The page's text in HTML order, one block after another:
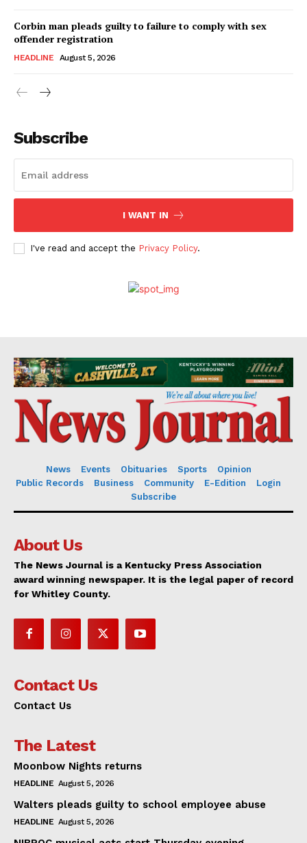
Corbin man pleads guilty to failure to comply with sex
offender registration
HEADLINE August 5, 2026
Subscribe
I WANT IN
I've read and accept the Privacy Policy.
News Events Obituaries Sports
Opinion
Public Records
Business Community E-Edition
Login
Subscribe
About Us
The News Journal is a Kentucky Press Association
award winning newspaper. It is the legal paper of record
for Whitley County.
Contact Us
Contact Us
The Latest
Moonbow Nights returns
HEADLINE August 5, 2026
Walters pleads guilty to school employee abuse
HEADLINE August 5, 2026